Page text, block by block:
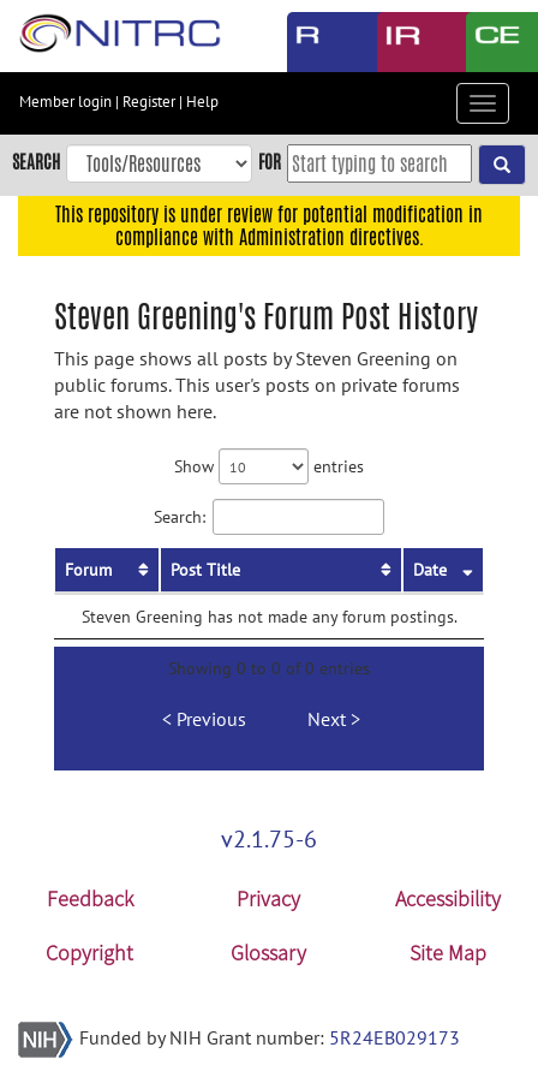
Skip
content
Skip
to
navigation
Member login | Register| Help
Toggle
SEARCH FOR
This repository is under review for potential modification in
compliance with Administration directives.
Steven Greening's Forum Post History
This page shows all posts by Steven Greening on
public forums. This user's posts on private forums
are not shown here.
Show entries
Search:
Forum Post Title Date
Steven Greening has not made any forum postings.
Showing 0 to 0 of 0 entries
Previous Next
v2.1.75-6
Feedback Privacy
Accessibility
Copyright
Glossary Site Map
Funded by NIH Grant number: 5R24EB029173